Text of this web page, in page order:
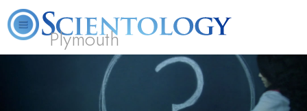
Plymouth
What is Scientology? Volunteer Ministers